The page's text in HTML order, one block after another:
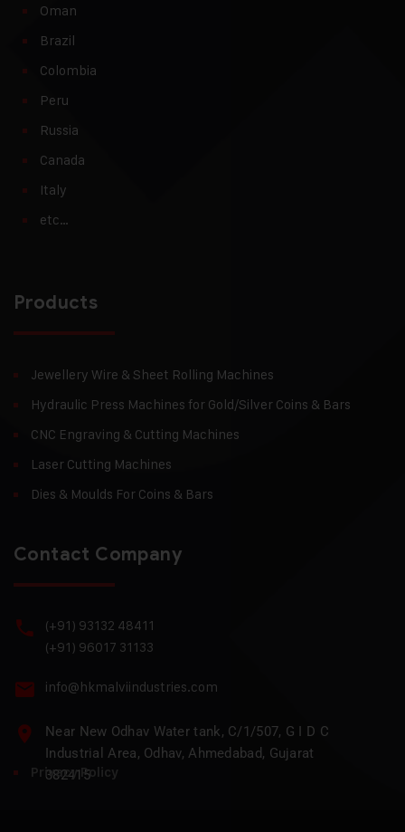
Oman
Brazil
Colombia
Peru
Russia
Canada
Italy
etc…
Products
Jewellery Wire & Sheet Rolling Machines
Hydraulic Press Machines for Gold/Silver Coins & Bars
CNC Engraving & Cutting Machines
Laser Cutting Machines
Dies & Moulds For Coins & Bars
Contact Company
(+91) 93132 48411
(+91) 96017 31133
info@hkmalviindustries.com
Near New Odhav Water tank, C/1/507, G I D C
Industrial Area, Odhav, Ahmedabad, Gujarat
382415
Privacy Policy